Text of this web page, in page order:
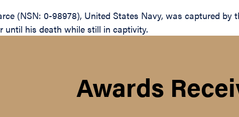
(NSN: 0-98978), United States Navy, was captured
until his death while still in captivity.
Awards